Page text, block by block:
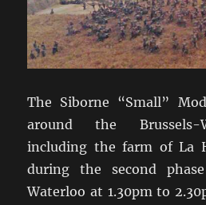
The Siborne “Small”
around the Brussels-
including the farm of La
during the second
Waterloo at 1.30pm to